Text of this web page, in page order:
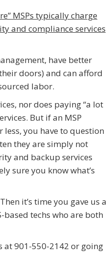
MSPs typically charge
and compliance services
have better
doors) and can afford
labor.
nor does paying “a lot
But if an MSP
you have to question
they are simply not
and backup services
sure you know what’s
Then it’s time you gave us a
techs who are both
at 901-550-2142 or going